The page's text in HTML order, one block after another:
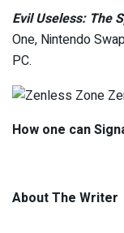
Evil Useless: The
One, Nintendo
PC.
How one can
About The Writer